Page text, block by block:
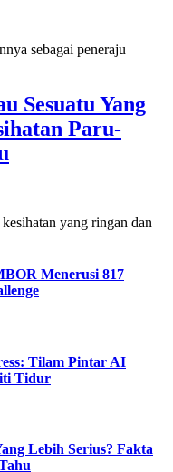
sebagai peneraju
Sesuatu Yang
Paru-
yang ringan dan
Menerusi 817
Tilam Pintar AI
Tidur
Lebih Serius? Fakta